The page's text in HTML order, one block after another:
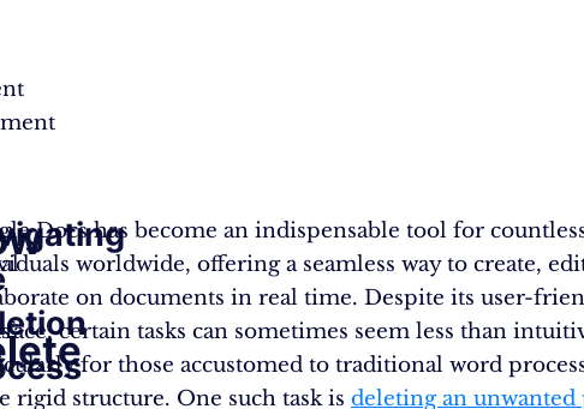
Docs has become an indispensable tool for
worldwide, offering a seamless way to create,
on documents in real time. Despite its user-
certain tasks can sometimes seem less than
for those accustomed to traditional word
rigid structure. One such task is deleting an unwanted